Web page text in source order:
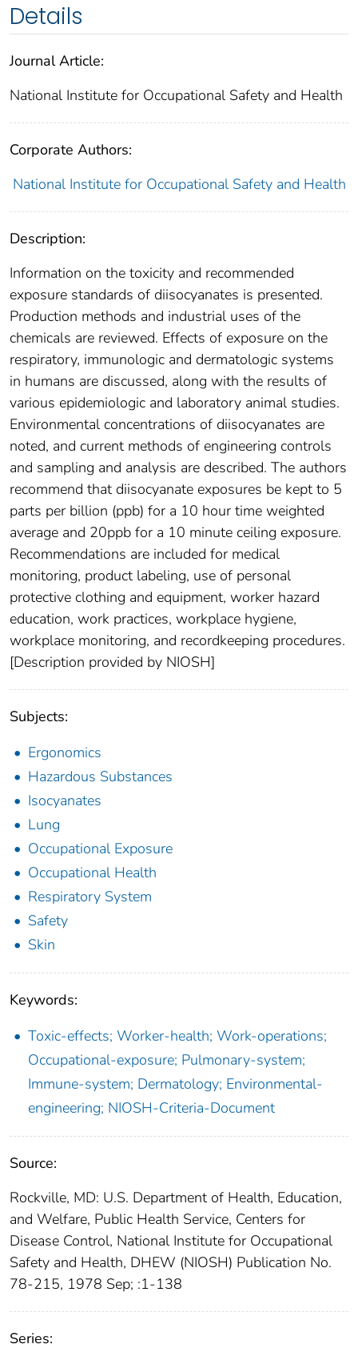
Details
Journal Article:
National Institute for Occupational Safety and Health
Corporate Authors:
National Institute for Occupational Safety and Health
Description:
Information on the toxicity and recommended
exposure standards of diisocyanates is presented.
Production methods and industrial uses of the
chemicals are reviewed. Effects of exposure on the
respiratory, immunologic and dermatologic systems
in humans are discussed, along with the results of
various epidemiologic and laboratory animal studies.
Environmental concentrations of diisocyanates are
noted, and current methods of engineering controls
and sampling and analysis are described. The authors
recommend that diisocyanate exposures be kept to 5
parts per billion (ppb) for a 10 hour time weighted
average and 20ppb for a 10 minute ceiling exposure.
Recommendations are included for medical
monitoring, product labeling, use of personal
protective clothing and equipment, worker hazard
education, work practices, workplace hygiene,
workplace monitoring, and recordkeeping procedures.
[Description provided by NIOSH]
Subjects:
Ergonomics
Hazardous Substances
Isocyanates
Lung
Occupational Exposure
Occupational Health
Respiratory System
Safety
Skin
Keywords:
Toxic-effects; Worker-health; Work-operations;
Occupational-exposure; Pulmonary-system;
Immune-system; Dermatology; Environmental-
engineering; NIOSH-Criteria-Document
Source:
Rockville, MD: U.S. Department of Health, Education,
and Welfare, Public Health Service, Centers for
Disease Control, National Institute for Occupational
Safety and Health, DHEW (NIOSH) Publication No.
78-215, 1978 Sep; :1-138
Series: